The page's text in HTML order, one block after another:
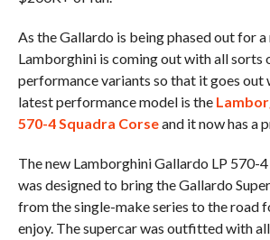
As the Gallardo is being phased out for a
Lamborghini is coming out with all sorts
performance variants so that it goes out
latest performance model is the
570-4 Squadra Corseand it now has a
The new Lamborghini Gallardo LP 570-
was designed to bring the Gallardo
from the single-make series to the road
enjoy. The supercar was outfitted with